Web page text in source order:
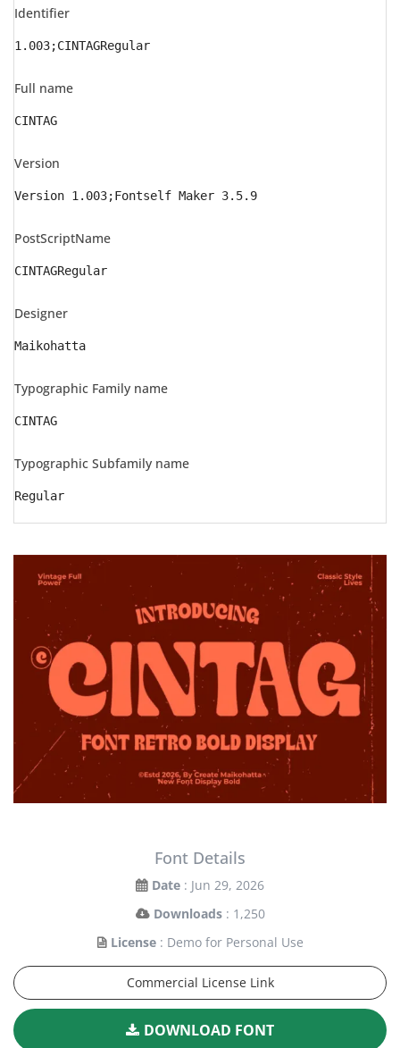
Identifier
1.003;CINTAGRegular
Full name
CINTAG
Version
Version 1.003;Fontself Maker 3.5.9
PostScriptName
CINTAGRegular
Designer
Maikohatta
Typographic Family name
CINTAG
Typographic Subfamily name
Regular
Font Details
Date : Jun 29, 2026
Downloads : 1,250
License : Demo for Personal Use
Commercial License Link
DOWNLOAD FONT